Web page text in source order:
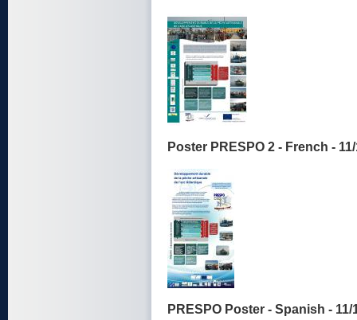
Poster PRESPO 2 - French -
PRESPO Poster - Spanish - 11/